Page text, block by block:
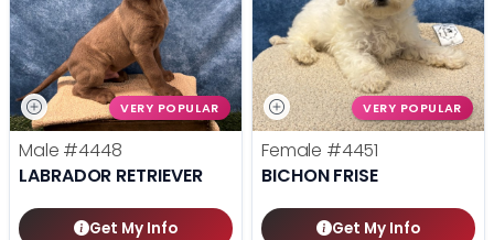
VERY POPULAR
Male #4448
LABRADOR RETRIEVER
Get My Info
VERY POPULAR
Female #4451
BICHON FRISE
Get My Info